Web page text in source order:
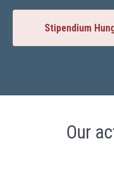
Stipendium
Our